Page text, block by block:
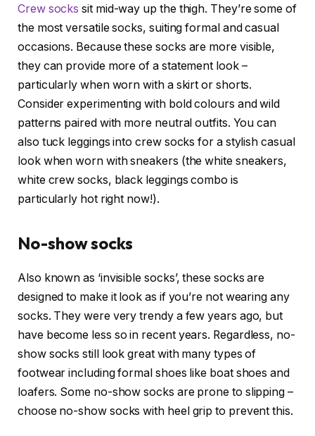
Crew socks sit mid-way up the thigh. They’re some of
the most versatile socks, suiting formal and casual
occasions. Because these socks are more visible,
they can provide more of a statement look –
particularly when worn with a skirt or shorts.
Consider experimenting with bold colours and wild
patterns paired with more neutral outfits. You can
also tuck leggings into crew socks for a stylish casual
look when worn with sneakers (the white sneakers,
white crew socks, black leggings combo is
particularly hot right now!).
No-show socks
Also known as ‘invisible socks’, these socks are
designed to make it look as if you’re not wearing any
socks. They were very trendy a few years ago, but
have become less so in recent years. Regardless, no-
show socks still look great with many types of
footwear including formal shoes like boat shoes and
loafers. Some no-show socks are prone to slipping –
choose no-show socks with heel grip to prevent this.